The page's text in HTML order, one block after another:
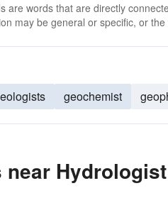
are words that are directly
may be general or specific, or
geochemist
near